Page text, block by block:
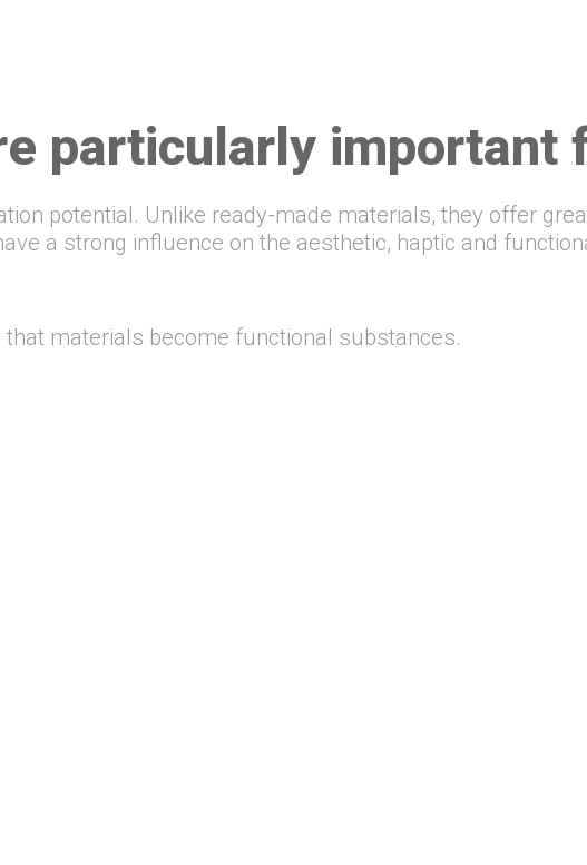
particularly important
potential. Unlike ready-made materials, they offer
a strong influence on the aesthetic, haptic and
that materials become functional substances.